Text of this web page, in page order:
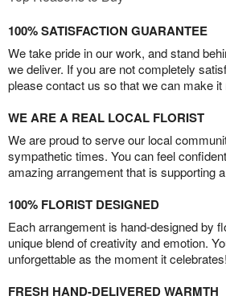
100% SATISFACTION GUARANTEE
We take pride in our work, and stand
we deliver. If you are not completely
please contact us so that we can make it
WE ARE A REAL LOCAL FLORIST
We are proud to serve our local
sympathetic times. You can feel
amazing arrangement that is supporting
100% FLORIST DESIGNED
Each arrangement is hand-designed by
unique blend of creativity and emotion.
unforgettable as the moment it celebrates!
FRESH HAND-DELIVERED WARMTH